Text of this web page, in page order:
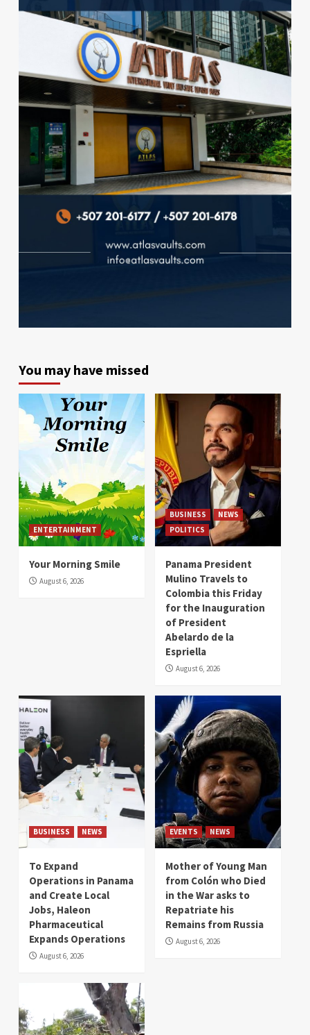
You may have missed
ENTERTAINMENT
Your Morning Smile
August 6, 2026
BUSINESS
NEWS
POLITICS
Panama President
Mulino Travels to
Colombia this Friday
for the Inauguration
of President
Abelardo de la
Espriella
August 6, 2026
BUSINESS NEWS
To Expand
Operations in Panama
and Create Local
Jobs, Haleon
Pharmaceutical
Expands Operations
August 6, 2026
EVENTS NEWS
Mother of Young Man
from Colón who Died
in the War asks to
Repatriate his
Remains from Russia
August 6, 2026